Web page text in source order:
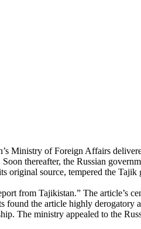
Ministry of Foreign Affairs
thereafter, the Russian
source, tempered the
from Tajikistan.” The article’s
found the article highly derogatory
The ministry appealed to the